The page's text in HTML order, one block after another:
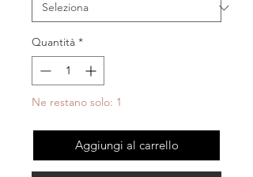
Quantità *
Ne restano solo: 1
Aggiungi al carrello